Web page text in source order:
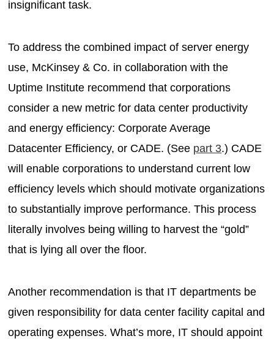
insignificant task.
To address the combined impact of server energy
use, McKinsey & Co. in collaboration with the
Uptime Institute recommend that corporations
consider a new metric for data center productivity
and energy efficiency: Corporate Average
Datacenter Efficiency, or CADE. (See part 3.) CADE
will enable corporations to understand current low
efficiency levels which should motivate organizations
to substantially improve performance. This process
literally involves being willing to harvest the “gold”
that is lying all over the floor.
Another recommendation is that IT departments be
given responsibility for data center facility capital and
operating expenses. What’s more, IT should appoint